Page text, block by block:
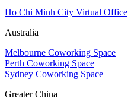
Ho Chi Minh City Virtual Office
Australia
Melbourne Coworking Space
Perth Coworking Space
Sydney Coworking Space
Greater China